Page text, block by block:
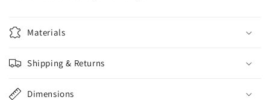
Materials
Shipping & Returns
Dimensions